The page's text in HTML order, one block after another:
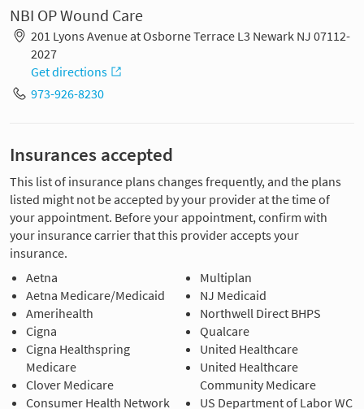
NBI OP Wound Care
201 Lyons Avenue at Osborne Terrace L3 Newark NJ 07112-
2027
Get directions
973-926-8230
Insurances accepted
This list of insurance plans changes frequently, and the plans
listed might not be accepted by your provider at the time of
your appointment. Before your appointment, confirm with
your insurance carrier that this provider accepts your
insurance.
Aetna
Aetna Medicare/Medicaid
Amerihealth
Cigna
Cigna Healthspring
Medicare
Clover Medicare
Consumer Health Network
Multiplan
NJ Medicaid
Northwell Direct BHPS
Qualcare
United Healthcare
United Healthcare
Community Medicare
US Department of Labor WC